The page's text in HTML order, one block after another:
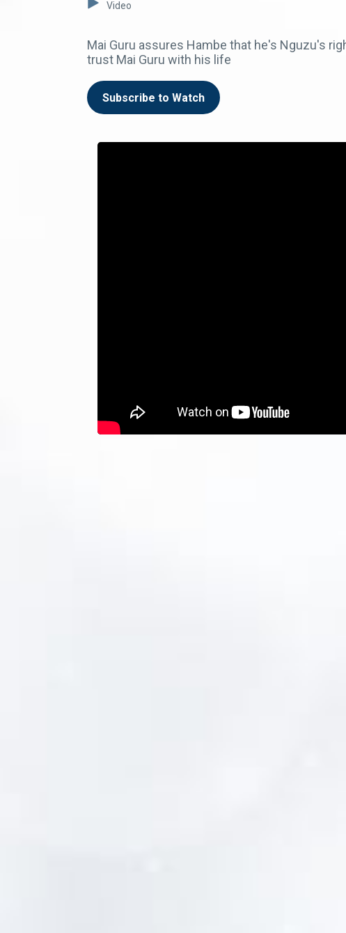
Video
Mai Guru assures Hambe that he's Nguzu's
trust Mai Guru with his life
Subscribe to Watch